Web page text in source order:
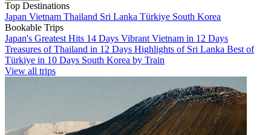
Top Destinations
Japan Vietnam Thailand Sri Lanka Türkiye South Korea
Bookable Trips
Japan's Greatest Hits 14 Days Vibrant Vietnam in 12 Days
Treasures of Thailand in 12 Days Highlights of Sri Lanka Best of
Türkiye in 10 Days South Korea by Train
View all trips